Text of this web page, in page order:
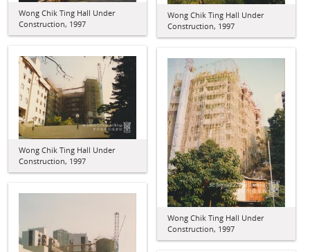
Wong Chik Ting Hall Under
Construction, 1997
Wong Chik Ting Hall Under
Construction, 1997
Wong Chik Ting Hall Under
Construction, 1997
Wong Chik Ting Hall Under
Construction, 1997